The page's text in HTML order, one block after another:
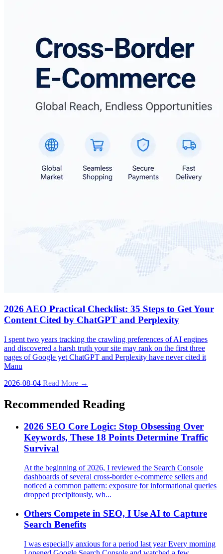
2026 AEO Practical Checklist: 35 Steps to Get Your
Content Cited by ChatGPT and Perplexity
I spent two years tracking the crawling preferences of AI engines
and discovered a harsh truth your site may rank on the first three
pages of Google yet ChatGPT and Perplexity have never cited it
Manu
2026-08-04 Read More →
Recommended Reading
2026 SEO Core Logic: Stop Obsessing Over
Keywords, These 18 Points Determine Traffic
Survival
At the beginning of 2026, I reviewed the Search Console
dashboards of several cross‑border e‑commerce sellers and
noticed a common pattern: exposure for informational queries
dropped precipitously, wh...
Others Compete in SEO, I Use AI to Capture
Search Benefits
I was especially anxious for a period last year Every morning